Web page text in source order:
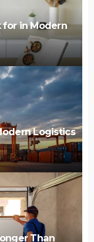
for in Modern
Logistics
Than